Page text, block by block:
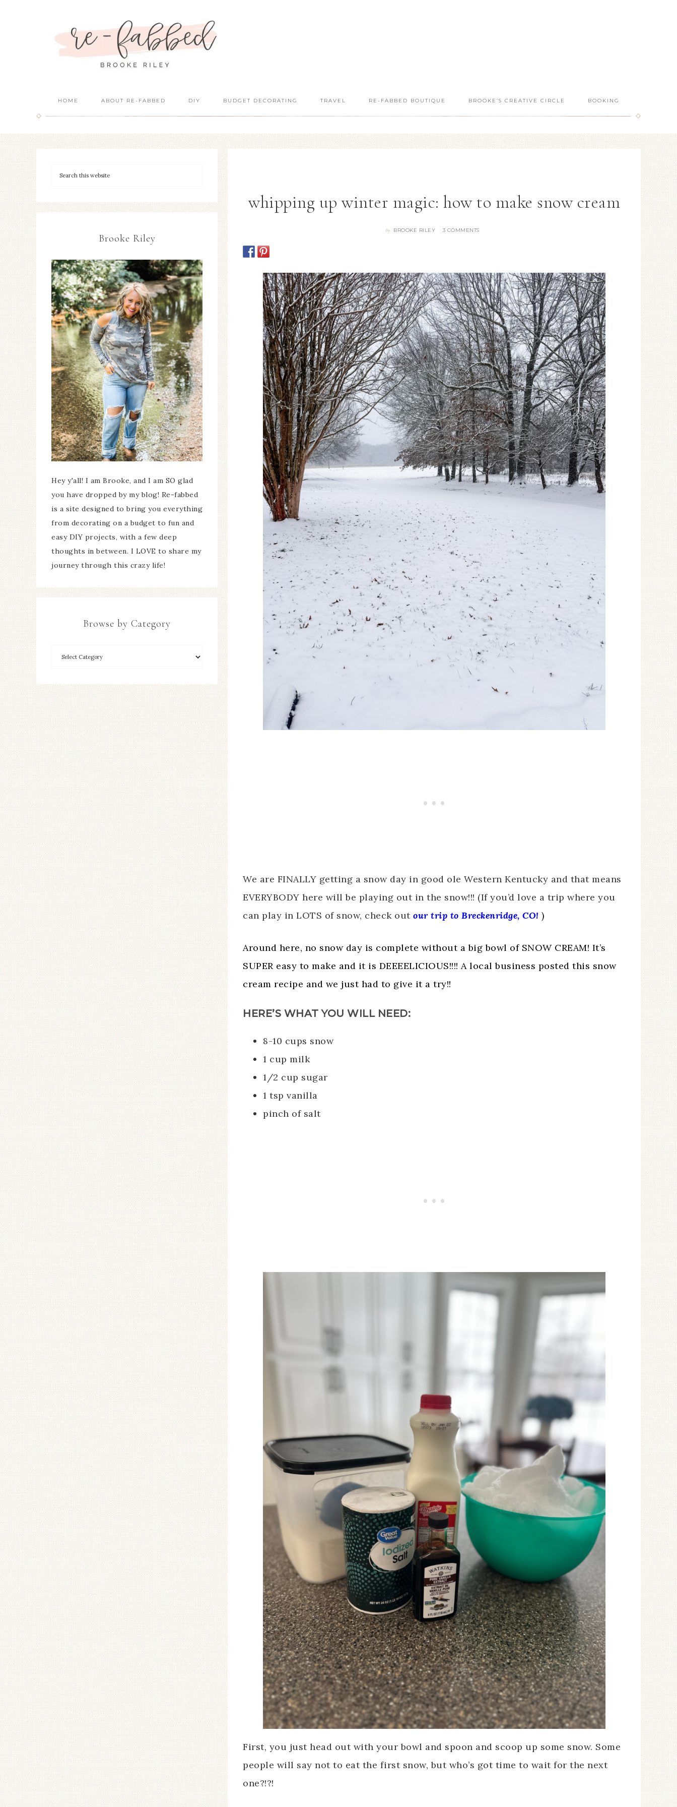
HOME ABOUT RE-FABBED DIY BUDGET DECORATING TRAVEL RE-FABBED BOUTIQUE BROOKE’S CREATIVE CIRCLE BOOKING
whipping up winter magic: how to make snow cream
By BROOKE RILEY 3 COMMENTS
We are FINALLY getting a snow day in good ole Western Kentucky and that means
EVERYBODY here will be playing out in the snow!!! (If you’d love a trip where you
can play in LOTS of snow, check out our trip to Breckenridge, CO! )
Around here, no snow day is complete without a big bowl of SNOW CREAM! It’s
SUPER easy to make and it is DEEEELICIOUS!!!! A local business posted this snow
cream recipe and we just had to give it a try!!
HERE’S WHAT YOU WILL NEED:
8-10 cups snow
1 cup milk
1/2 cup sugar
1 tsp vanilla
pinch of salt
First, you just head out with your bowl and spoon and scoop up some snow. Some
people will say not to eat the first snow, but who’s got time to wait for the next
one?!?!
Brooke Riley
Hey y'all! I am Brooke, and I am SO glad
you have dropped by my blog! Re-fabbed
is a site designed to bring you everything
from decorating on a budget to fun and
easy DIY projects, with a few deep
thoughts in between. I LOVE to share my
journey through this crazy life!
Browse by Category